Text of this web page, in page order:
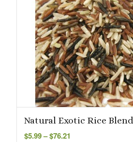
Natural Exotic Rice Blend
$5.99– $76.21